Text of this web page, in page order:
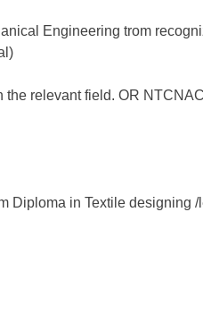
Engineering trom
relevant field. OR
Diploma in Textile designing